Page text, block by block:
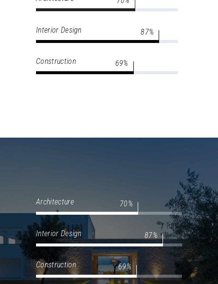
Interior Design 87
Construction 69
Architecture 70
Interior Design 87
Construction 69